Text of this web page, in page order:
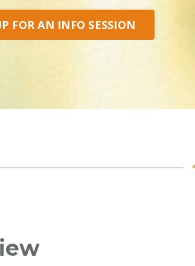
FOR AN INFO SESSION